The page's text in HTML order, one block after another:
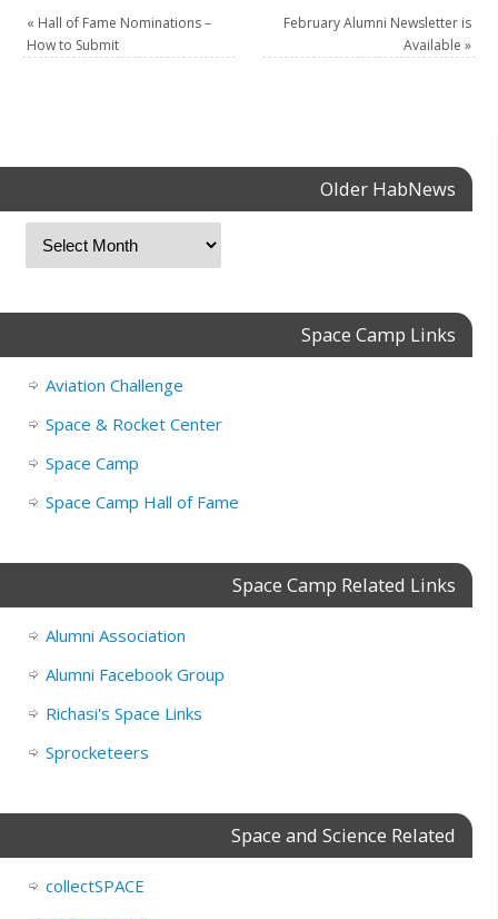
« Hall of Fame Nominations –
How to Submit
February Alumni Newsletter is
Available »
Older HabNews
Space Camp Links
Aviation Challenge
Space & Rocket Center
Space Camp
Space Camp Hall of Fame
Space Camp Related Links
Alumni Association
Alumni Facebook Group
Richasi's Space Links
Sprocketeers
Space and Science Related
collectSPACE